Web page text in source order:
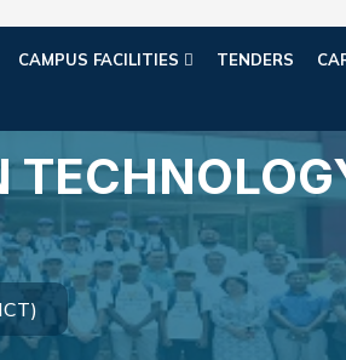
CAMPUS FACILITIES TENDERS